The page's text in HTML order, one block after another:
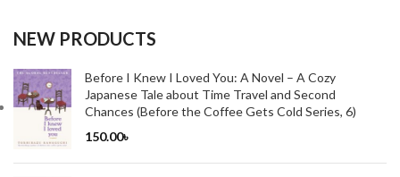
NEW PRODUCTS
Before I Knew I Loved You: A Novel – A Cozy
Japanese Tale about Time Travel and Second
Chances (Before the Coffee Gets Cold Series, 6)
150.00৳